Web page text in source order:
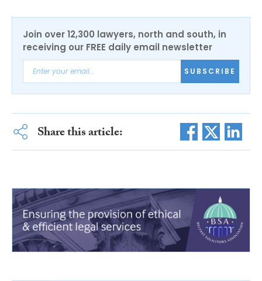
Join over 12,300 lawyers, north and south, in
receiving our FREE daily email newsletter
SUBSCRIBE
Share this article: